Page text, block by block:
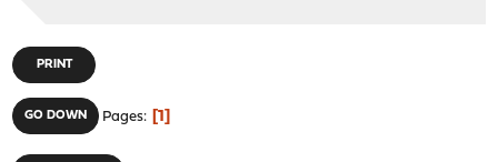
PRINT
GO DOWN Pages 1